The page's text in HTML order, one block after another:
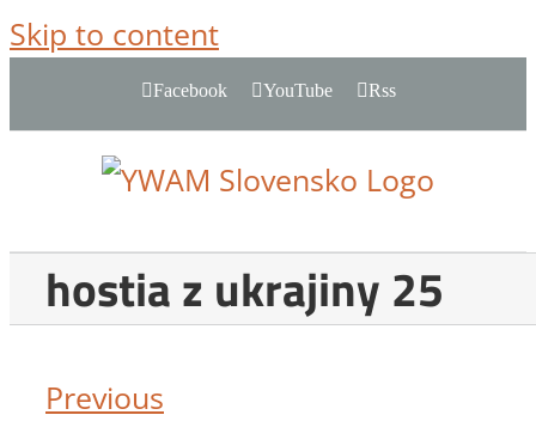
Skip to content
Facebook YouTube Rss
hostia z ukrajiny 25
Previous